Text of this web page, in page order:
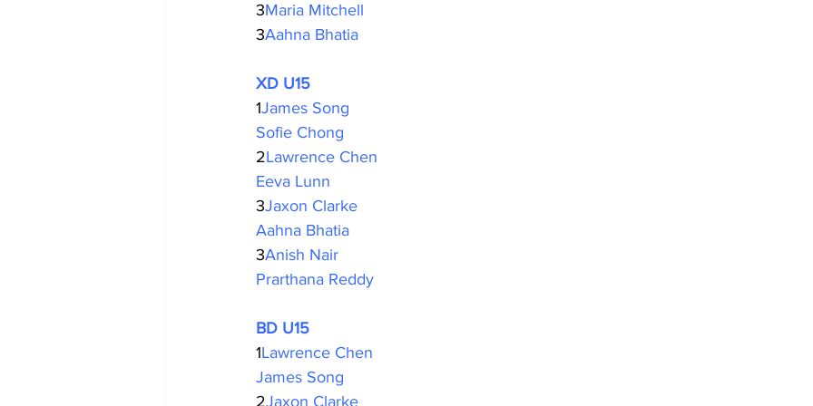
3Maria Mitchell
3Aahna Bhatia
XD U15
1James Song
Sofie Chong
2Lawrence Chen
Eeva Lunn
3Jaxon Clarke
Aahna Bhatia
3Anish Nair
Prarthana Reddy
BD U15
1Lawrence Chen
James Song
2Jaxon Clarke